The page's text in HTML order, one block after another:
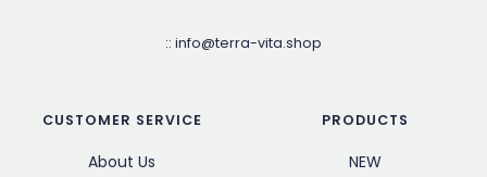
:: info@terra-vita.shop
CUSTOMER SERVICE
About Us
PRODUCTS
NEW